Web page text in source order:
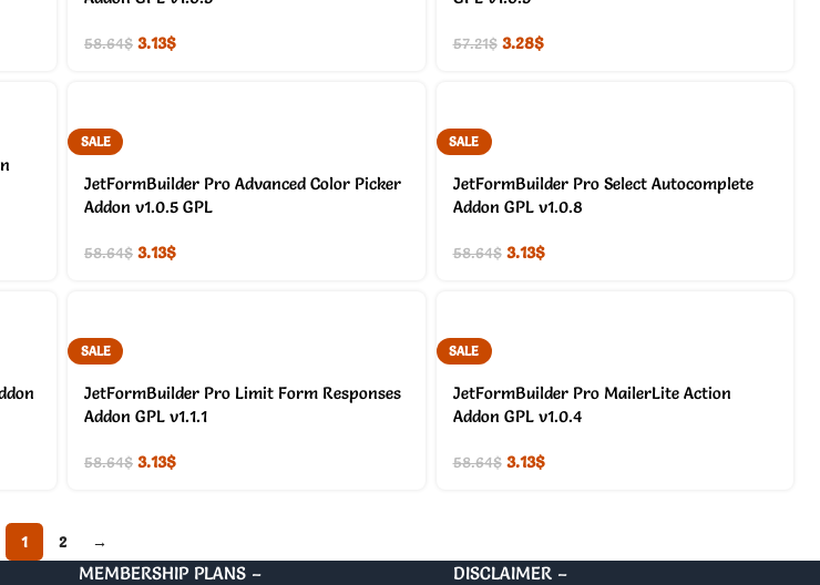
58.64$ 3.13$ 57.21$ 3.28$
SALE
JetFormBuilder Pro Advanced Color Picker
Addon v1.0.5 GPL
58.64$ 3.13$
SALE
JetFormBuilder Pro Select Autocomplete
Addon GPL v1.0.8
58.64$ 3.13$
SALE
JetFormBuilder Pro Limit Form Responses
Addon GPL v1.1.1
58.64$ 3.13$
SALE
JetFormBuilder Pro MailerLite Action
Addon GPL v1.0.4
58.64$ 3.13$
1 2 →
MEMBERSHIP PLANS – DISCLAIMER –